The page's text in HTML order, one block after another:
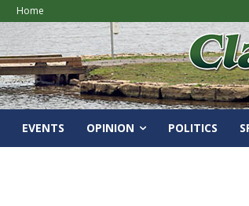
Home
EVENTS OPINION POLITICS